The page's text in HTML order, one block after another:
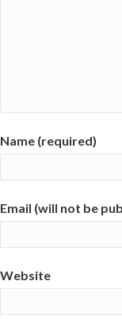
Name (required)
Email (will not be
Website